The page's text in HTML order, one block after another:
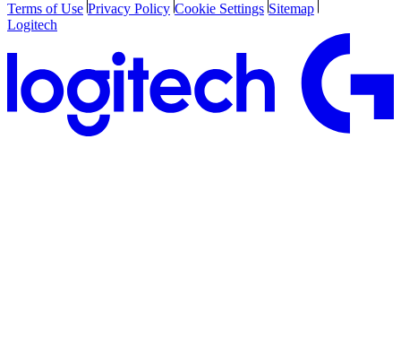
Terms of Use Privacy Policy Cookie Settings Sitemap
Logitech